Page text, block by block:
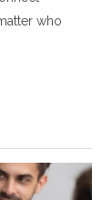
who